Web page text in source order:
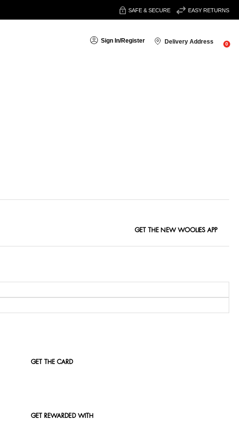
SAFE & SECURE EASY RETURNS
Sign In/Register Delivery Address 0
GET THE NEW WOOLIES APP
GET THE CARD
GET REWARDED WITH